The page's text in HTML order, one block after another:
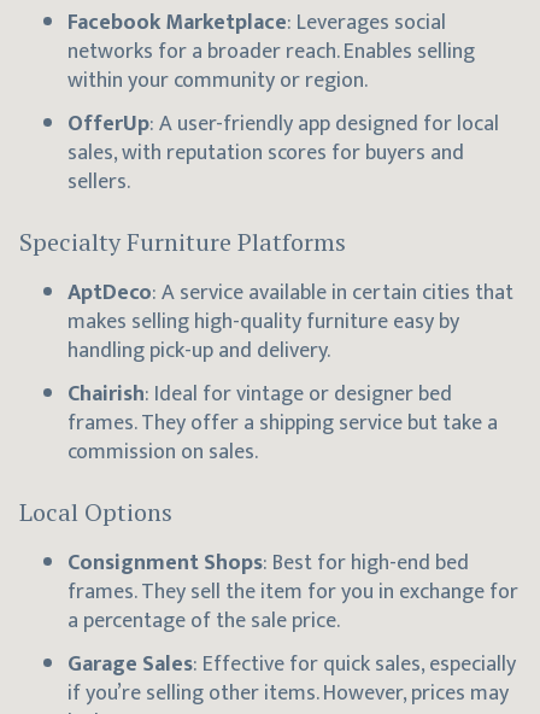
Facebook Marketplace: Leverages social
networks for a broader reach. Enables selling
within your community or region.
OfferUp: A user-friendly app designed for local
sales, with reputation scores for buyers and
sellers.
Specialty Furniture Platforms
AptDeco: A service available in certain cities that
makes selling high-quality furniture easy by
handling pick-up and delivery.
Chairish: Ideal for vintage or designer bed
frames. They offer a shipping service but take a
commission on sales.
Local Options
Consignment Shops: Best for high-end bed
frames. They sell the item for you in exchange for
a percentage of the sale price.
Garage Sales: Effective for quick sales, especially
if you’re selling other items. However, prices may